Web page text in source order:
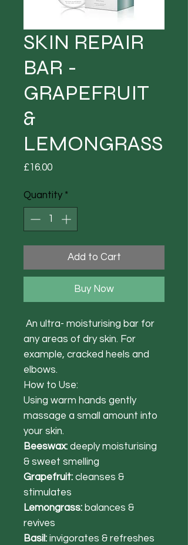
SKIN REPAIR
BAR -
GRAPEFRUIT
&
LEMONGRASS
£16.00Price
Quantity *
Add to Cart
Buy Now
An ultra- moisturising bar for
any areas of dry skin. For
example, cracked heels and
elbows.
How to Use:
Using warm hands gently
massage a small amount into
your skin.
Beeswax: deeply moisturising
& sweet smelling
Grapefruit: cleanses &
stimulates
Lemongrass: balances &
revives
Basil: invigorates & refreshes